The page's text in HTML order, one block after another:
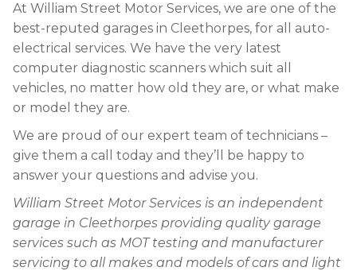
At William Street Motor Services, we are one of the
best-reputed garages in Cleethorpes, for all auto-
electrical services. We have the very latest
computer diagnostic scanners which suit all
vehicles, no matter how old they are, or what make
or model they are.
We are proud of our expert team of technicians –
give them a call today and they’ll be happy to
answer your questions and advise you.
William Street Motor Services is an independent
garage in Cleethorpes providing quality garage
services such as MOT testing and manufacturer
servicing to all makes and models of cars and light